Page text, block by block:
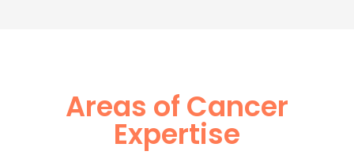
Areas of Cancer
Expertise